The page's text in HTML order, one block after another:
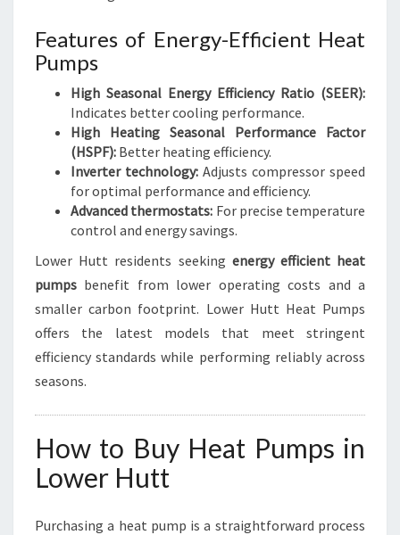
Features of Energy-Efficient Heat
Pumps
High Seasonal Energy Efficiency Ratio (SEER):
Indicates better cooling performance.
High Heating Seasonal Performance Factor
(HSPF): Better heating efficiency.
Inverter technology: Adjusts compressor speed
for optimal performance and efficiency.
Advanced thermostats: For precise temperature
control and energy savings.
Lower Hutt residents seeking energy efficient heat
pumps benefit from lower operating costs and a
smaller carbon footprint. Lower Hutt Heat Pumps
offers the latest models that meet stringent
efficiency standards while performing reliably across
seasons.
How to Buy Heat Pumps in
Lower Hutt
Purchasing a heat pump is a straightforward process